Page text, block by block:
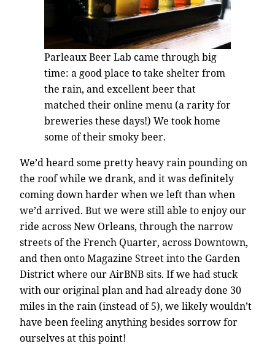
Parleaux Beer Lab came through big
time: a good place to take shelter from
the rain, and excellent beer that
matched their online menu (a rarity for
breweries these days!) We took home
some of their smoky beer.
We’d heard some pretty heavy rain pounding on
the roof while we drank, and it was definitely
coming down harder when we left than when
we’d arrived. But we were still able to enjoy our
ride across New Orleans, through the narrow
streets of the French Quarter, across Downtown,
and then onto Magazine Street into the Garden
District where our AirBNB sits. If we had stuck
with our original plan and had already done 30
miles in the rain (instead of 5), we likely wouldn’t
have been feeling anything besides sorrow for
ourselves at this point!